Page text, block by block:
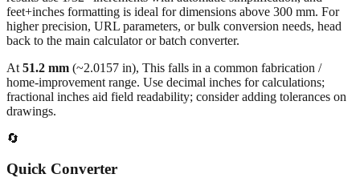
millimeters . Decimal values are rounded to four places, fractional
results use 1/32" increments with automatic simplification, and
feet+inches formatting is ideal for dimensions above 300 mm. For
back to the main calculator or batch converter.
At51.2mm(~2.0157in),This falls in a common fabrication /
home‑improvement range. Use decimal inches for calculations;
drawings.
🔄